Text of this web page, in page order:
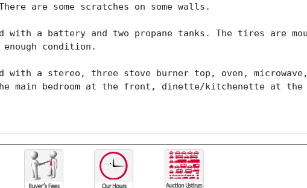
are some scratches on some walls.
with a battery and two propane tanks. The tires are
condition.
with a stereo, three stove burner top, oven,
main bedroom at the front, dinette/kitchenette at the